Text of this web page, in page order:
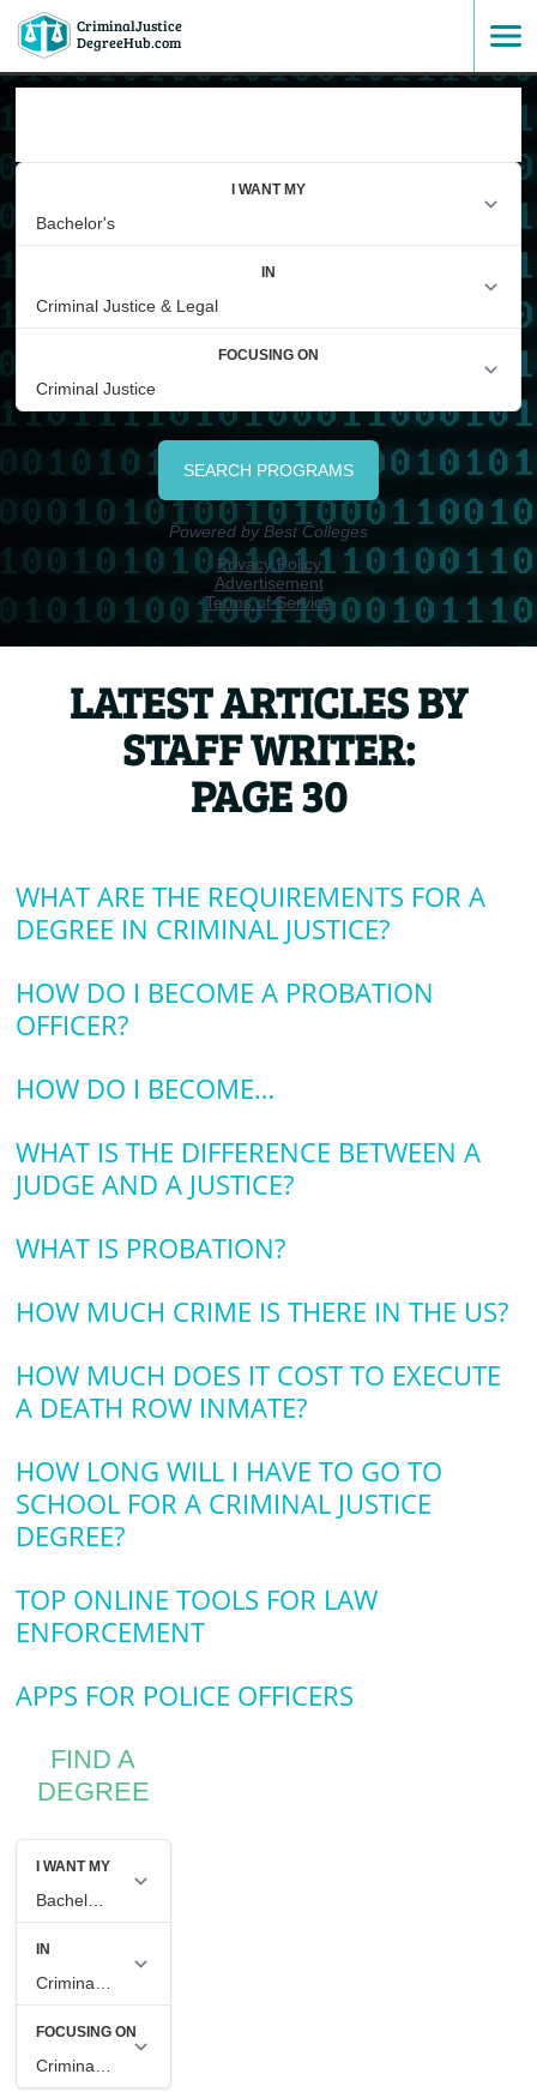
CriminalJustice
DegreeHub.com
SKIP
CONTENT
LATEST ARTICLES BY
STAFF WRITER:
PAGE 30
WHAT ARE THE REQUIREMENTS FOR A
DEGREE IN CRIMINAL JUSTICE?
HOW DO I BECOME A PROBATION
OFFICER?
HOW DO I BECOME…
WHAT IS THE DIFFERENCE BETWEEN A
JUDGE AND A JUSTICE?
WHAT IS PROBATION?
HOW MUCH CRIME IS THERE IN THE US?
HOW MUCH DOES IT COST TO EXECUTE
A DEATH ROW INMATE?
HOW LONG WILL I HAVE TO GO TO
SCHOOL FOR A CRIMINAL JUSTICE
DEGREE?
TOP ONLINE TOOLS FOR LAW
ENFORCEMENT
APPS FOR POLICE OFFICERS
FIND A
DEGREE